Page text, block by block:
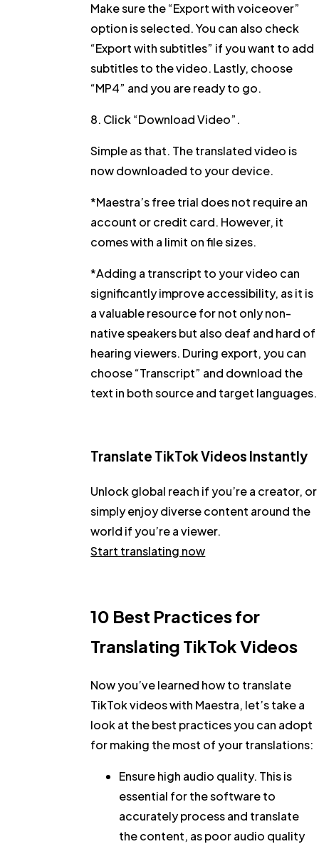
Make sure the“Export with voiceover”
option is selected. You can also check
“Export with subtitles” if you want to add
subtitles to the video. Lastly, choose
“MP4” and you are ready to go.
8. Click“Download Video”.
Simple as that. The translated video is
now downloaded to your device.
*Maestra’s free trial does not require an
account or credit card. However, it
comes with a limit on file sizes.
*Adding a transcript to your video can
significantly improve accessibility, as it is
a valuable resource for not only non-
native speakers but also deaf and hard of
hearing viewers. During export, you can
choose“Transcript” and download the
text in both source and target languages.
Translate TikTok Videos Instantly
Unlock global reach if you’re a creator, or
simply enjoy diverse content around the
world if you’re a viewer.
Start translating now
10 Best Practices for
Translating TikTok Videos
Now you’ve learned how to translate
TikTok videos with Maestra, let’s take a
look at the best practices you can adopt
for making the most of your translations:
Ensure high audio quality. This is
essential for the software to
accurately process and translate
the content, as poor audio quality